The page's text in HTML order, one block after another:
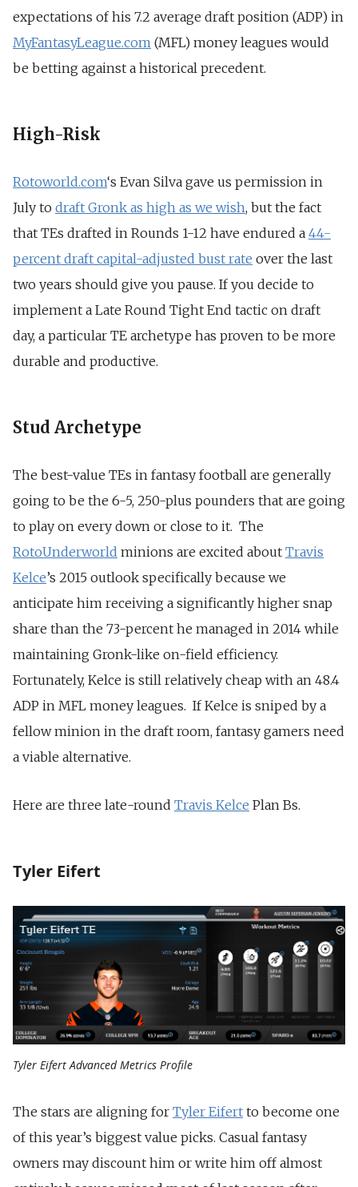
expectations of his 7.2 average draft position (ADP) in
MyFantasyLeague.com (MFL) money leagues would
be betting against a historical precedent.
High-Risk
Rotoworld.com‘s Evan Silva gave us permission in
July to draft Gronk as high as we wish, but the fact
that TEs drafted in Rounds 1-12 have endured a 44-
percent draft capital-adjusted bust rate over the last
two years should give you pause. If you decide to
implement a Late Round Tight End tactic on draft
day, a particular TE archetype has proven to be more
durable and productive.
Stud Archetype
The best-value TEs in fantasy football are generally
going to be the 6-5, 250-plus pounders that are going
to play on every down or close to it. The
RotoUnderworld minions are excited about Travis
Kelce’s 2015 outlook specifically because we
anticipate him receiving a significantly higher snap
share than the 73-percent he managed in 2014 while
maintaining Gronk-like on-field efficiency.
Fortunately, Kelce is still relatively cheap with an 48.4
ADP in MFL money leagues. If Kelce is sniped by a
fellow minion in the draft room, fantasy gamers need
a viable alternative.
Here are three late-round Travis Kelce Plan Bs.
Tyler Eifert
Tyler Eifert Advanced Metrics Profile
The stars are aligning for Tyler Eifert to become one
of this year’s biggest value picks. Casual fantasy
owners may discount him or write him off almost